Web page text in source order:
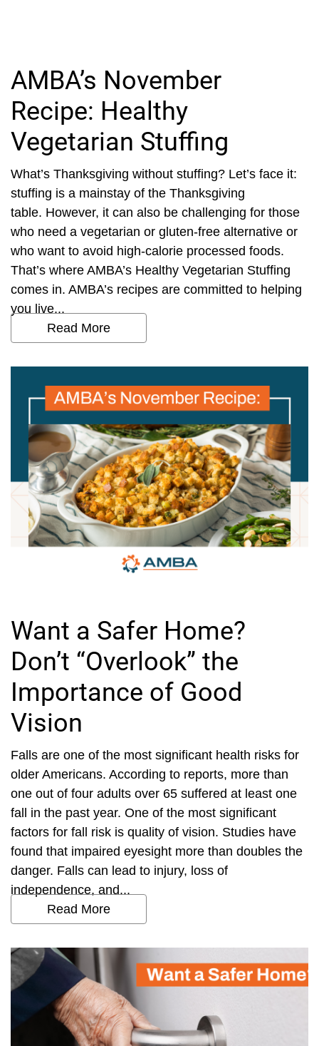
AMBA’s November
Recipe: Healthy
Vegetarian Stuffing
What’s Thanksgiving without stuffing? Let’s face it:
stuffing is a mainstay of the Thanksgiving
table. However, it can also be challenging for those
who need a vegetarian or gluten-free alternative or
who want to avoid high-calorie processed foods.
That’s where AMBA’s Healthy Vegetarian Stuffing
comes in. AMBA’s recipes are committed to helping
you live...
Read More
Want a Safer Home?
Don’t “Overlook” the
Importance of Good
Vision
Falls are one of the most significant health risks for
older Americans. According to reports, more than
one out of four adults over 65 suffered at least one
fall in the past year. One of the most significant
factors for fall risk is quality of vision. Studies have
found that impaired eyesight more than doubles the
danger. Falls can lead to injury, loss of
independence, and...
Read More